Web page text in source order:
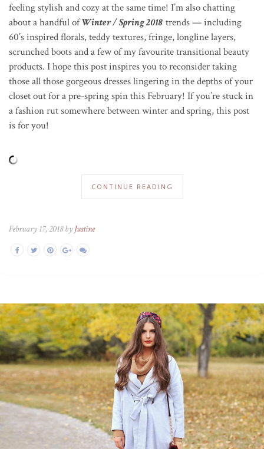
feeling stylish and cozy at the same time! I’m also chatting
about a handful ofWinter / Spring 2018 trends — including
60’s inspired florals, teddy textures, fringe, longline layers,
scrunched boots and a few of my favourite transitional beauty
products. I hope this post inspires you to reconsider taking
those all those gorgeous dresses lingering in the depths of your
closet out for a pre-spring spin this February! If you’re stuck in
a fashion rut somewhere between winter and spring, this post
is for you!
CONTINUE READING
February 17, 2018 by Justine